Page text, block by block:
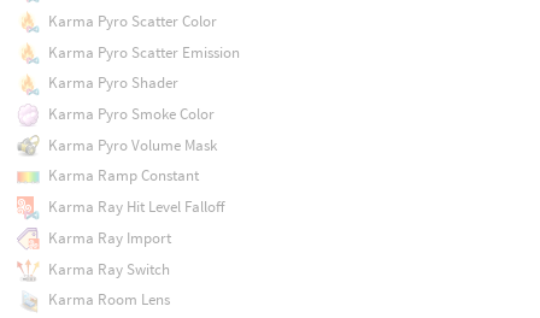
Karma Pyro Scatter Color
Karma Pyro Scatter Emission
Karma Pyro Shader
Karma Pyro Smoke Color
Karma Pyro Volume Mask
Karma Ramp Constant
Karma Ray Hit Level Falloff
Karma Ray Import
Karma Ray Switch
Karma Room Lens